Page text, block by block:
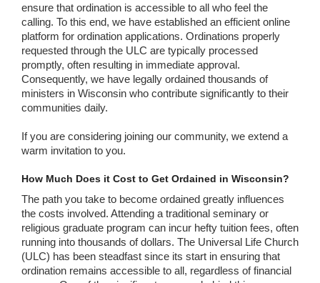
ensure that ordination is accessible to all who feel the
calling. To this end, we have established an efficient online
platform for ordination applications. Ordinations properly
requested through the ULC are typically processed
promptly, often resulting in immediate approval.
Consequently, we have legally ordained thousands of
ministers in Wisconsin who contribute significantly to their
communities daily.
If you are considering joining our community, we extend a
warm invitation to you.
How Much Does it Cost to Get Ordained in Wisconsin?
The path you take to become ordained greatly influences
the costs involved. Attending a traditional seminary or
religious graduate program can incur hefty tuition fees, often
running into thousands of dollars. The Universal Life Church
(ULC) has been steadfast since its start in ensuring that
ordination remains accessible to all, regardless of financial